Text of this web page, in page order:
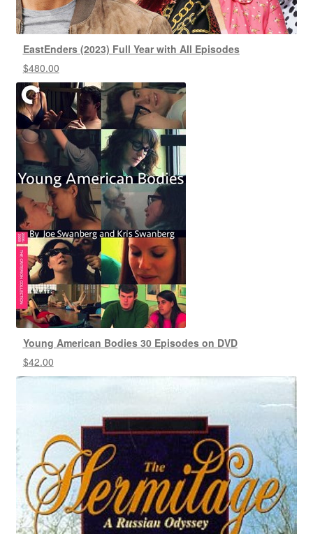
EastEnders (2023) Full Year with All Episodes
$480.00
Young American Bodies 30 Episodes on DVD
$42.00